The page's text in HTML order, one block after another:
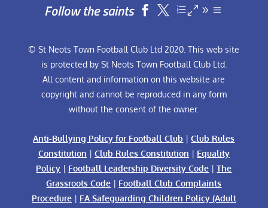
Follow the saints  
© St Neots Town Football Club Ltd 2020. This web site
is protected by St Neots Town Football Club Ltd.
All content and information on this website are
copyright and cannot be reproduced in any form
without the consent of the owner.
Anti-Bullying Policy for Football Club |Club Rules
Constitution | Club Rules Constitution | Equality
Policy | Football Leadership Diversity Code |The
Grassroots Code | Football Club Complaints
Procedure| FA Safeguarding Children Policy (Adult